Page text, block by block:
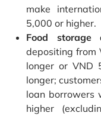
make
5,000 or higher.
Food storage
depositing from
longer or VND
longer;
loan borrowers
higher